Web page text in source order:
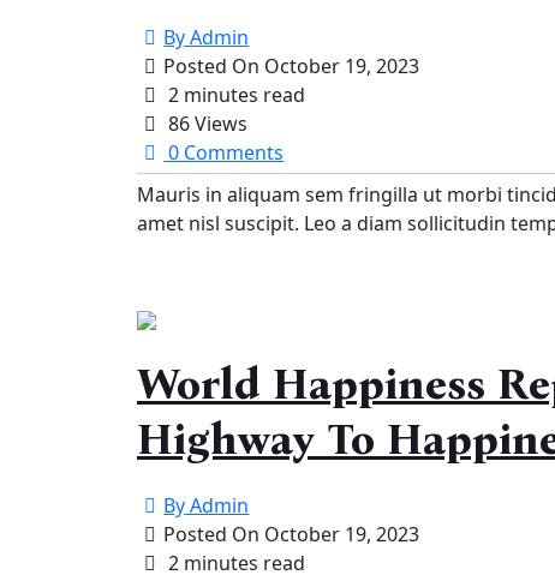
ByAdmin
Posted On October 19, 2023
2 minutes read
86 Views
0 Comments
Mauris in aliquam sem fringilla ut morbi
amet nisl suscipit. Leo a diam sollicitudin
World Happiness
Highway To
ByAdmin
Posted On October 19, 2023
2 minutes read